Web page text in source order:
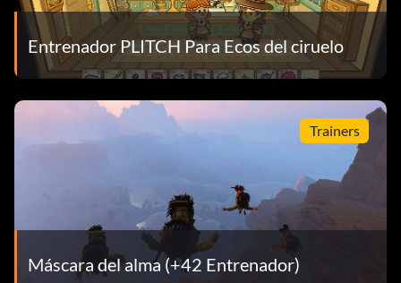
Entrenador PLITCH Para Ecos del ciruelo
Trainers
Máscara del alma (+42 Entrenador)